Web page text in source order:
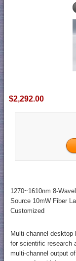
$2,292.00
1270~1610nm 8-
Source 10mW Fiber
Customized
Multi-channel
for scientific research
multi-channel output